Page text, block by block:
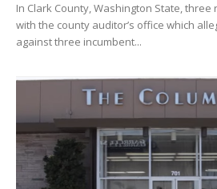
In Clark County, Washington State,
with the county auditor’s office which
against three incumbent...